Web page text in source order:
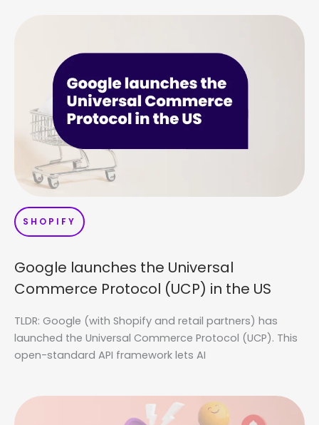
SHOPIFY
Google launches the Universal
Commerce Protocol (UCP) in the US
TLDR: Google (with Shopify and retail partners) has
launched the Universal Commerce Protocol (UCP). This
open-standard API framework lets AI